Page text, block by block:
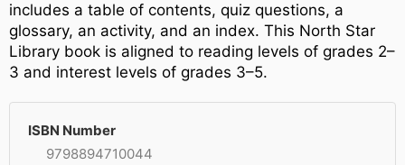
includes a table of contents, quiz questions, a
glossary, an activity, and an index. This North Star
Library book is aligned to reading levels of grades 2–
3 and interest levels of grades 3–5.
ISBN Number
9798894710044